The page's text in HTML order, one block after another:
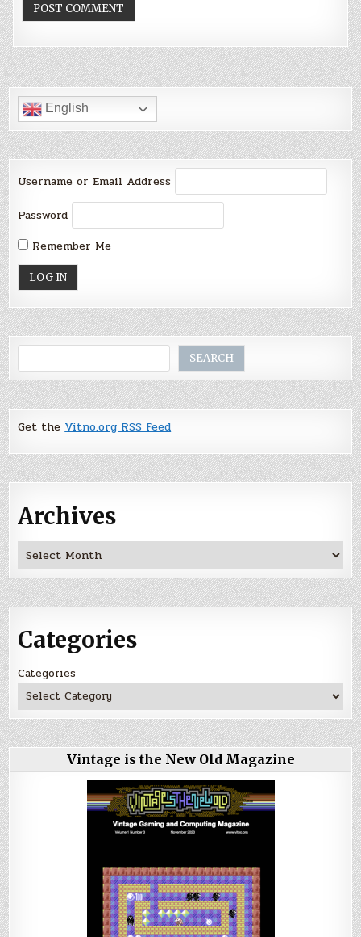
English
Username or Email Address
Password
Remember Me
SEARCH
Get theVitno.org RSS Feed
Archives
Archives
Categories
Categories
Vintage is the New Old Magazine